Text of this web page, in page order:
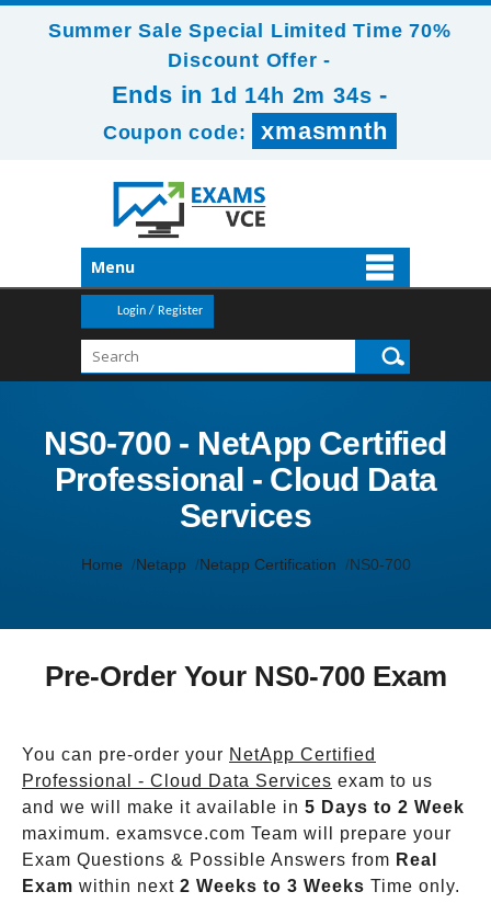
Summer Sale Special Limited Time 70%
Discount Offer -
Ends in 1d 14h 2m 33s -
Coupon code: xmasmnth
Menu
Login / Register
NS0-700 - NetApp Certified
Professional - Cloud Data
Services
Home Netapp Netapp Certification NS0-700
Pre-Order Your NS0-700 Exam
You can pre-order your NetApp Certified
Professional - Cloud Data Services exam to us
and we will make it available in 5 Days to 2 Week
maximum. examsvce.com Team will prepare your
Exam Questions & Possible Answers from Real
Exam within next 2 Weeks to 3 Weeks Time only.